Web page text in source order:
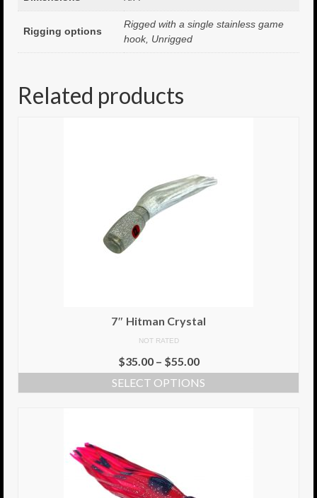
8.5″ FAT Tony
Med/Hvy Tackle
Lure Packs.
13″ Assassin
13″ Portland
Cart
Return Policy
Delivery Information
Rigging options
Rigged with a single stainless game
hook, Unrigged
Related products
7″ Hitman Crystal
NOT RATED
$35.00– $55.00
SELECT OPTIONS